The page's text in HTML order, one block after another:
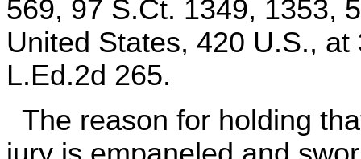
569, 97 S.Ct. 1349, 1353,
United States, 420 U.S.,
L.Ed.2d 265.
The reason for holding